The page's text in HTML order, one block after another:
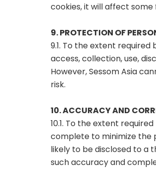
cookies, it will affect
9. PROTECTION OF
9.1. To the extent
access, collection, use,
However, Sessom Asia
risk.
10. ACCURACY AND
10.1. To the extent
complete to minimize the
likely to be disclosed to a
such accuracy and